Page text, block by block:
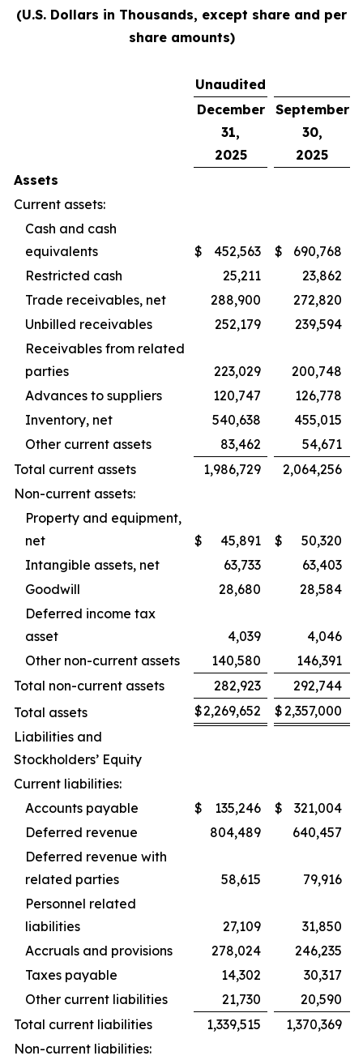
(U.S. Dollars in Thousands, except share and per
share amounts)
Unaudited
December
31,
2025
September
30,
2025
Assets
Current assets:
Cash and cash
equivalents
$ 452,563 $
690,768
Restricted cash
25,211
23,862
Trade receivables, net
288,900
272,820
Unbilled receivables
252,179
239,594
Receivables from related
parties
223,029
200,748
Advances to suppliers
120,747
126,778
Inventory, net
540,638
455,015
Other current assets
83,462
54,671
Total current assets
1,986,729
2,064,256
Non-current assets:
Property and equipment,
net
$ 45,891 $
50,320
Intangible assets, net
63,733
63,403
Goodwill
28,680
28,584
Deferred income tax
asset
4,039
4,046
Other non-current assets
140,580
146,391
Total non-current assets
282,923
292,744
Total assets
$2,269,652 $2,357,000
Liabilities and
Stockholders’ Equity
Current liabilities:
Accounts payable
$ 135,246 $
321,004
Deferred revenue
804,489
640,457
Deferred revenue with
related parties
58,615
79,916
Personnel related
liabilities
27,109
31,850
Accruals and provisions
278,024
246,235
Taxes payable
14,302
30,317
Other current liabilities
21,730
20,590
Total current liabilities
1,339,515
1,370,369
Non-current liabilities: